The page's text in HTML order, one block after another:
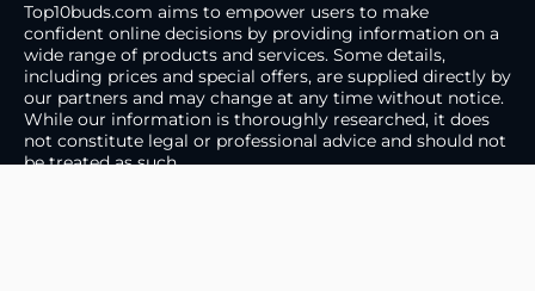
Top10buds.com aims to empower users to make
confident online decisions by providing information on a
wide range of products and services. Some details,
including prices and special offers, are supplied directly by
our partners and may change at any time without notice.
While our information is thoroughly researched, it does
not constitute legal or professional advice and should not
be treated as such.